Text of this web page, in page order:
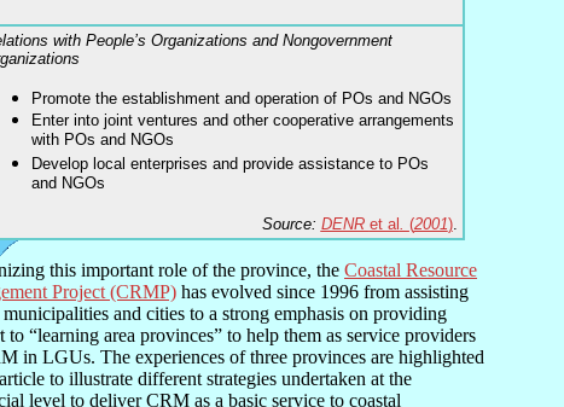
with People’s Organizations and Nongovernment
Promote the establishment and operation of POs and NGOs
Enter into joint ventures and other cooperative arrangements
with POs and NGOs
Develop local enterprises and provide assistance to POs
and NGOs
Source: DENR et al. (2001).
this important role of the province, the Coastal Resource
Project (CRMP) has evolved since 1996 from assisting
and cities to a strong emphasis on providing
to “learning area provinces” to help them as service providers
in LGUs. The experiences of three provinces are highlighted
to illustrate different strategies undertaken at the
level to deliver CRM as a basic service to coastal